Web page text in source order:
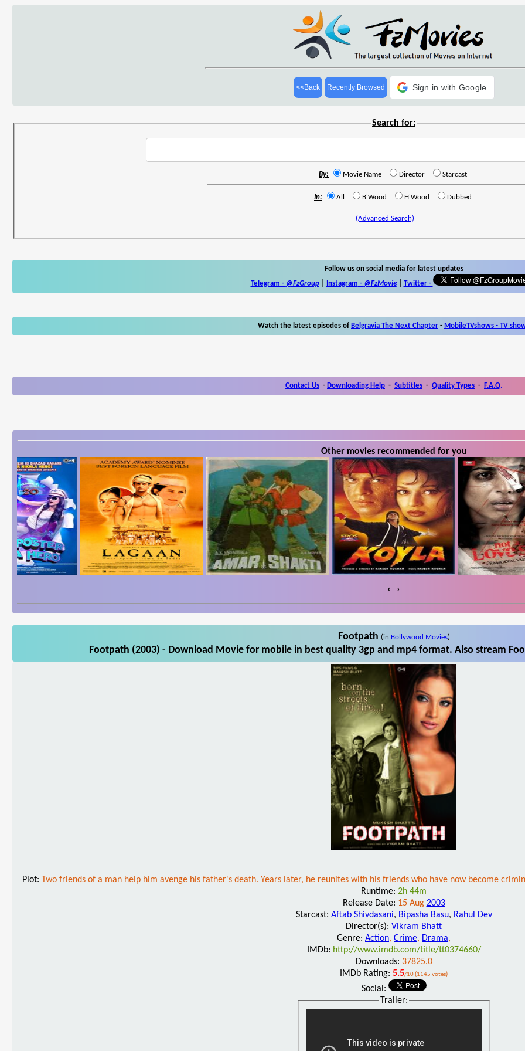
<<Back Recently Browsed Sign in with Google
Search for:
By: Movie Name Director Starcast
In: All B'Wood H'Wood Dubbed
(Advanced Search)
Follow us on social media for latest updates
Telegram - @FzGroup| Instagram - @FzMovie| Twitter-
Watch the latest episodes of Belgravia The Next Chapter - MobileTVshows - TV
Contact Us - Downloading Help - Subtitles - Quality Types - F.A.Q.
Other movies recommended for you
‹ ›
Footpath (in Bollywood Movies)
Footpath (2003) - Download Movie for mobile in best quality 3gp and mp4 format. Also stream
Plot: Two friends of a man help him avenge his father's death. Years later, he reunites with his friends who have now become
Runtime: 2h 44m
Release Date: 15 Aug 2003
Starcast: Aftab Shivdasani, Bipasha Basu, Rahul Dev
Director(s): Vikram Bhatt
Genre: Action, Crime, Drama,
IMDb: http://www.imdb.com/title/tt0374660/
Downloads: 37825.0
IMDb Rating: 5.5/10 (1145 votes)
Social:
Trailer: